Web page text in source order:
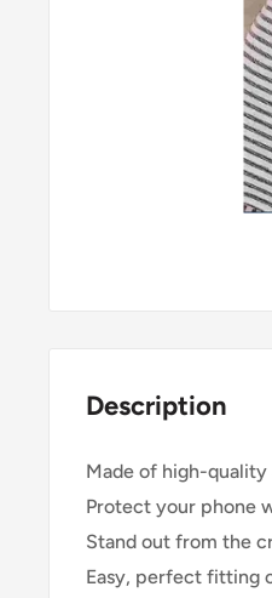
Description
Made of high-
Protect your phone
Stand out from the
Easy, perfect fitting